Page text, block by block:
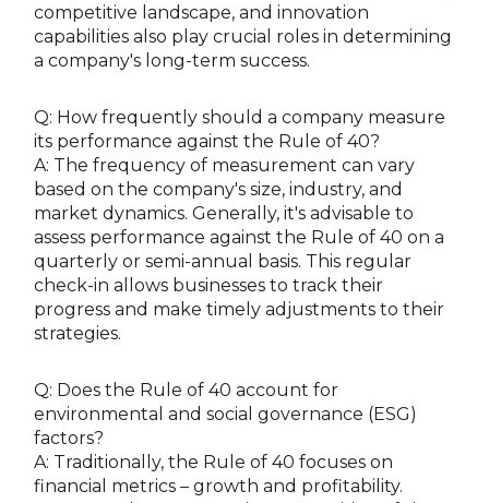
competitive landscape, and innovation
capabilities also play crucial roles in determining
a company's long-term success.
Q: How frequently should a company measure
its performance against the Rule of 40?
A: The frequency of measurement can vary
based on the company's size, industry, and
market dynamics. Generally, it's advisable to
assess performance against the Rule of 40 on a
quarterly or semi-annual basis. This regular
check-in allows businesses to track their
progress and make timely adjustments to their
strategies.
Q: Does the Rule of 40 account for
environmental and social governance (ESG)
factors?
A: Traditionally, the Rule of 40 focuses on
financial metrics – growth and profitability.